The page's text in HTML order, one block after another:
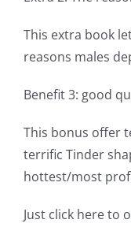
This extra book
reasons males
Benefit 3: good
This bonus offer
terrific Tinder
hottest/most
Just click here to